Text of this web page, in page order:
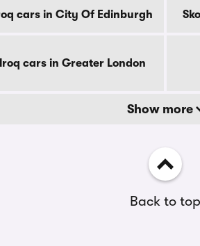
cars in City Of Edinburgh
cars in Greater London
Show more
Back to top